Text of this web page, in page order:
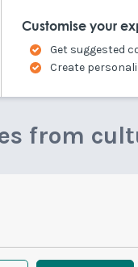
Customise your
Get suggested
Create
from